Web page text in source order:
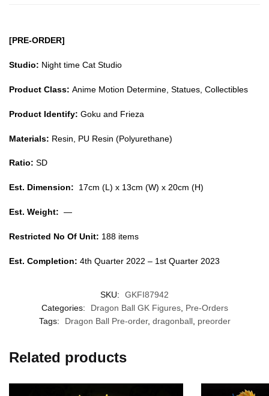
[PRE-ORDER]
Studio: Night time Cat Studio
Product Class: Anime Motion Determine, Statues, Collectibles
Product Identify: Goku and Frieza
Materials: Resin, PU Resin (Polyurethane)
Ratio: SD
Est. Dimension: 17cm (L) x 13cm (W) x 20cm (H)
Est. Weight: —
Restricted No Of Unit: 188 items
Est. Completion: 4th Quarter 2022 – 1st Quarter 2023
SKU:
GKFI87942
Categories:
Dragon Ball GK Figures, Pre-Orders
Tags:
Dragon Ball Pre-order, dragonball, preorder
Related products